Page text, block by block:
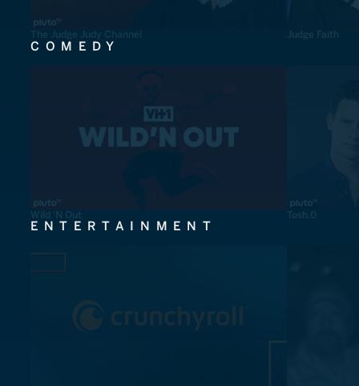
The Judge Judy Channel Judge Faith
COMEDY
Wild 'N Out Tosh.0
ENTERTAINMENT